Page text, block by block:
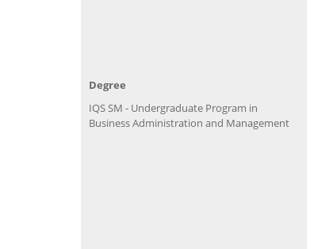
Degree
IQS SM - Undergraduate Program in
Business Administration and Management